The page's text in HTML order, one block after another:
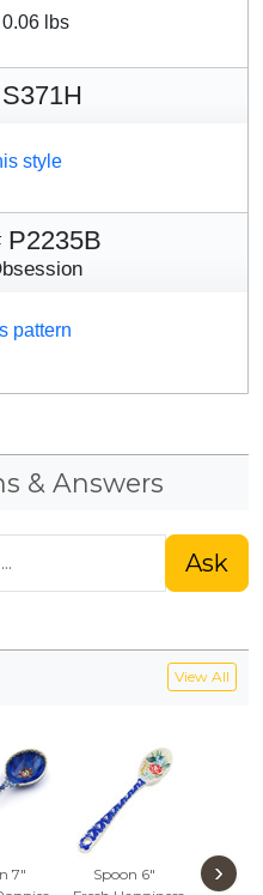
0.06 lbs
style
P2235B
pattern
& Answers
Ask
View All
7"
Spoon 6"
›